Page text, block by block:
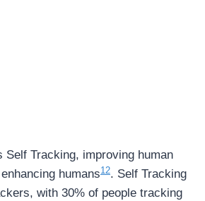
Self Tracking, improving human
humans12. Self Tracking
with 30% of people tracking